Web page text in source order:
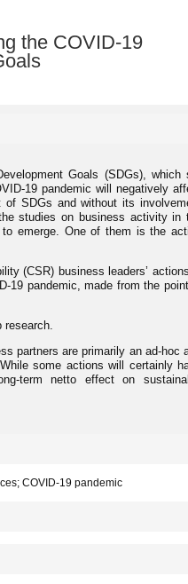
the COVID-19
Goals (SDGs), which
19 pandemic will negatively
SDGs and without its
studies on business activity in
emerge. One of them is the
(CSR) business leaders’
19 pandemic, made from the
partners are primarily an ad-hoc
some actions will certainly
term netto effect on
COVID-19 pandemic